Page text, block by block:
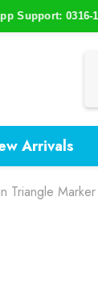
Support: 0316-
Arrivals
Triangle